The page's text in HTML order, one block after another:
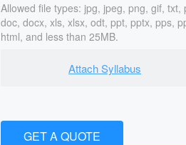
Allowed file types: jpg, jpeg, png, gif, txt,
doc, docx, xls, xlsx, odt, ppt, pptx, pps,
html, and less than 25MB.
Attach Syllabus
GET A QUOTE